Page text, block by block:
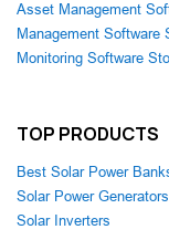
Asset Management
Management Software
Monitoring Software
TOP PRODUCTS
Best Solar Power
Solar Power Generators
Solar Inverters